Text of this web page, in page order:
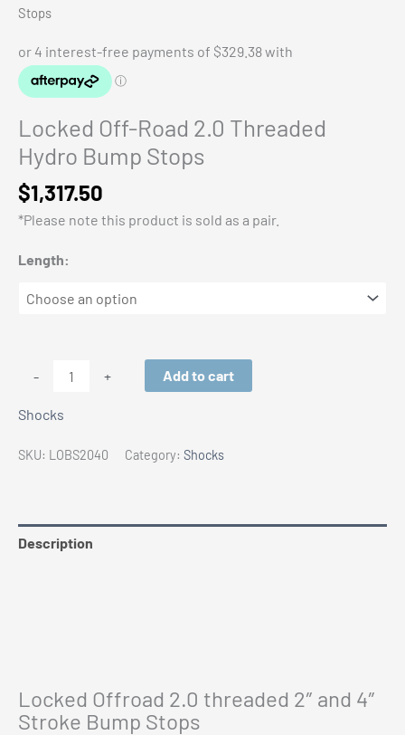
Stops
Locked Off-Road 2.0 Threaded
Hydro Bump Stops
$1,317.50
*Please note this product is sold as a pair.
Length:
-
Road
Threaded
Stops
quantity
+ Add to cart
Shocks
SKU: LOBS2040 Category: Shocks
Description
Locked Offroad 2.0 threaded 2″ and 4″
Stroke Bump Stops